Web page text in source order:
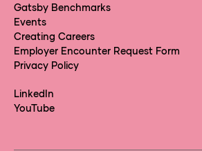
Gatsby Benchmarks
Events
Creating Careers
Employer Encounter Request Form
Privacy Policy
LinkedIn
YouTube